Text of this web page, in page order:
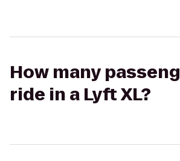
How many
ride in a Lyft XL?